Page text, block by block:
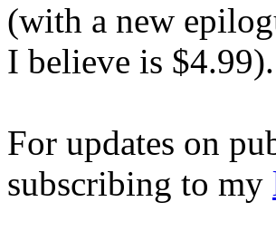
(with a new
I believe is $4.99).
For updates on
subscribing to my